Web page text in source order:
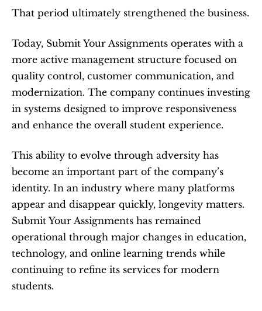
That period ultimately strengthened the business.
Today, Submit Your Assignments operates with a
more active management structure focused on
quality control, customer communication, and
modernization. The company continues investing
in systems designed to improve responsiveness
and enhance the overall student experience.
This ability to evolve through adversity has
become an important part of the company’s
identity. In an industry where many platforms
appear and disappear quickly, longevity matters.
Submit Your Assignments has remained
operational through major changes in education,
technology, and online learning trends while
continuing to refine its services for modern
students.